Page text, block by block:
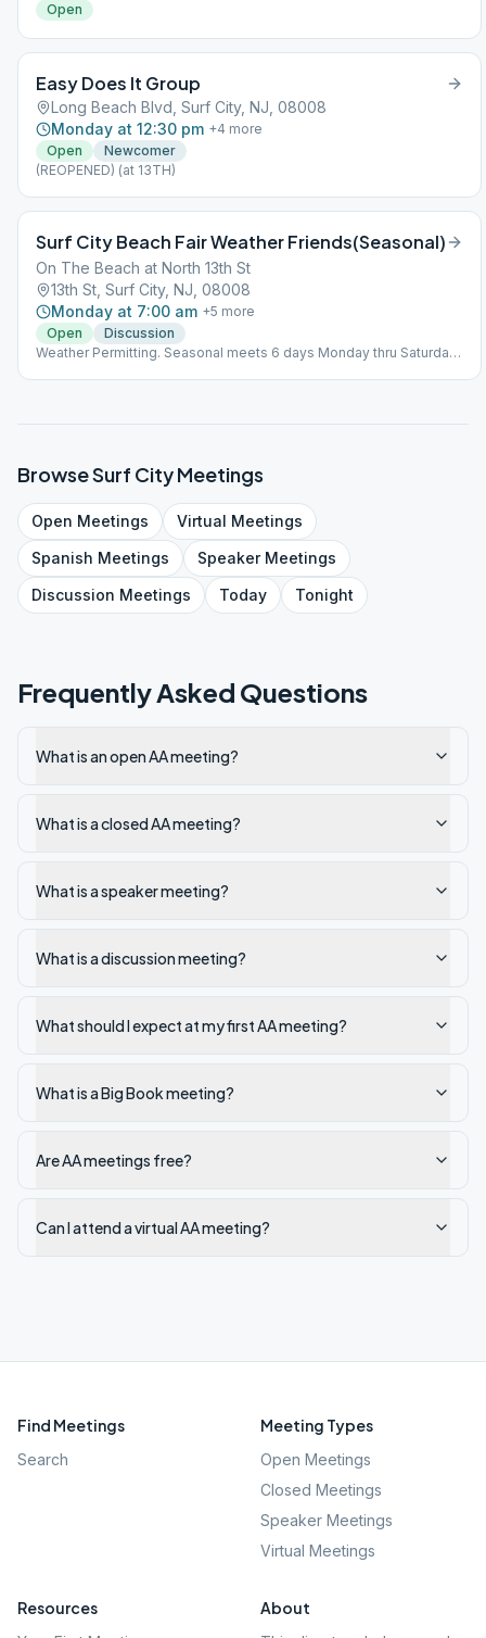
Open
Easy Does It Group
Long Beach Blvd, Surf City, NJ, 08008
Monday at 12:30 pm +4 more
Open
Newcomer
(REOPENED) (at 13TH)
Surf City Beach Fair Weather Friends(Seasonal)
On The Beach at North 13th St
13th St, Surf City, NJ, 08008
Monday at 7:00 am +5 more
Open
Discussion
Weather Permitting. Seasonal meets 6 days Monday thru Saturday
BrowseSurf CityMeetings
Open Meetings Virtual Meetings
Spanish Meetings SpeakerMeetings
Discussion Meetings Today Tonight
Frequently Asked Questions
What is an open AA meeting?
What is a closed AA meeting?
What is a speaker meeting?
What is a discussion meeting?
What should I expect at my first AA meeting?
What is a Big Book meeting?
Are AA meetings free?
Can I attend a virtual AA meeting?
Find Meetings
Search
Meeting Types
Open Meetings
Closed Meetings
Speaker Meetings
Virtual Meetings
Resources About